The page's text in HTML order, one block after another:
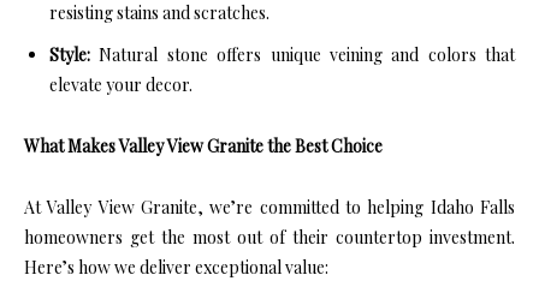
resisting stains and scratches.
Style: Natural stone offers unique veining and colors that
elevate your decor.
What Makes Valley View Granite the Best Choice
At Valley View Granite, we’re committed to helping Idaho Falls
homeowners get the most out of their countertop investment.
Here’s how we deliver exceptional value: